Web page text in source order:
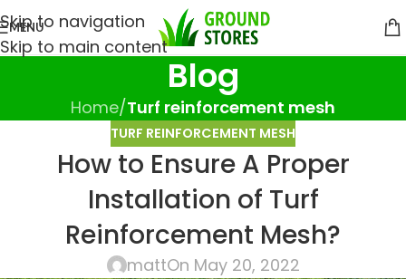
Skip to navigation
Skip to main content
MENU
Blog
Home/Turf reinforcement mesh
TURF REINFORCEMENT MESH
How to Ensure A Proper
Installation of Turf
Reinforcement Mesh?
mattOn May 20, 2022